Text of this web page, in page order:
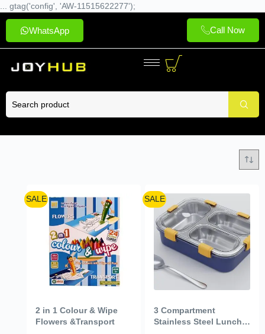
... gtag('config', 'AW-11515622277');
WhatsApp Call Now
SALE
2 in 1 Colour & Wipe
Flowers &Transport
SALE
3 Compartment
Stainless Steel Lunch